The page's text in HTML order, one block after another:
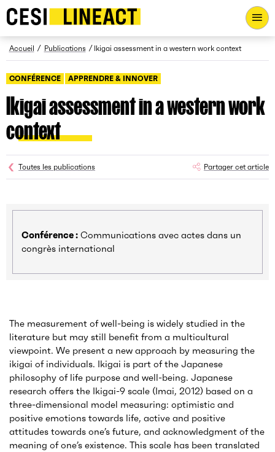
CESI LINEACT - Laboratoire de recherche et d'innovation -
Fil d’Ariane
Accueil Publications Ikigai assessment in a western work context
CONFÉRENCE APPRENDRE & INNOVER
Ikigai assessment in a western work
context
Toutes les publications Partager cet article
Conférence : Communications avec actes dans un
congrès international
The measurement of well-being is widely studied in the
literature but may still benefit from a multicultural
viewpoint. We present a new approach by measuring the
ikigai of individuals. Ikigai is part of the Japanese
philosophy of life purpose and well-being. Japanese
research offers the Ikigai-9 scale (Imai, 2012) based on a
three-dimensional model measuring: optimistic and
positive emotions towards life, active and positive
attitudes towards one’s future, and acknowledgment of the
meaning of one’s existence. This scale has been translated